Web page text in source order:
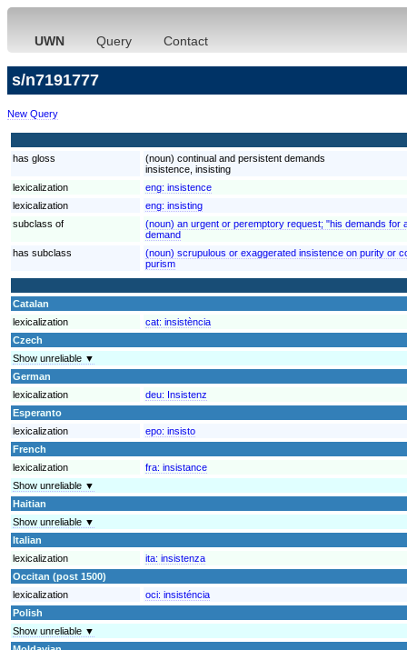
UWN Query Contact
s/n7191777
New Query
has gloss
(noun) continual and persistent demands
insistence, insisting
lexicalization
eng: insistence
lexicalization
eng: insisting
subclass of
(noun) an urgent or peremptory request; "his demands for
demand
has subclass
(noun) scrupulous or exaggerated insistence on purity or
purism
Catalan
lexicalization
cat: insistència
Czech
Show unreliable ▼
German
lexicalization
deu: Insistenz
Esperanto
lexicalization
epo: insisto
French
lexicalization
fra: insistance
Show unreliable ▼
Haitian
Show unreliable ▼
Italian
lexicalization
ita: insistenza
Occitan (post 1500)
lexicalization
oci: insisténcia
Polish
Show unreliable ▼